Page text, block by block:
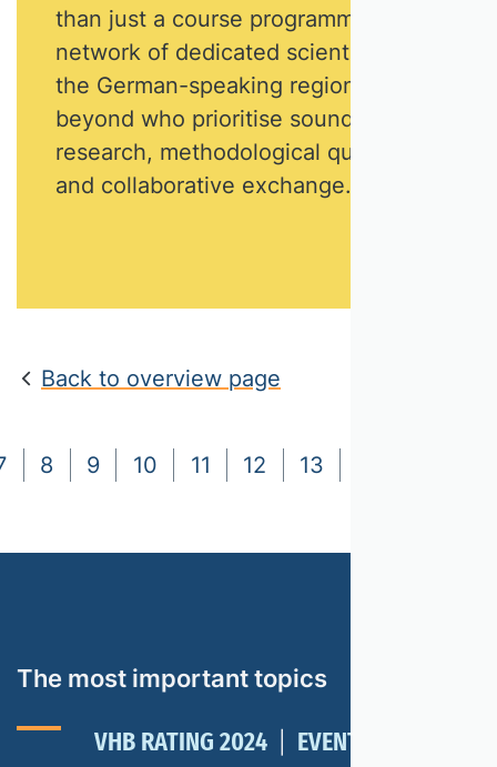
than just a course programme. It is a
network of dedicated scientists from
the German-speaking region and
beyond who prioritise sound
research, methodological quality
and collaborative exchange.
Back to overview page
8 9 10 11 12 13
The most important topics
VHB RATING 2024
EVENTS